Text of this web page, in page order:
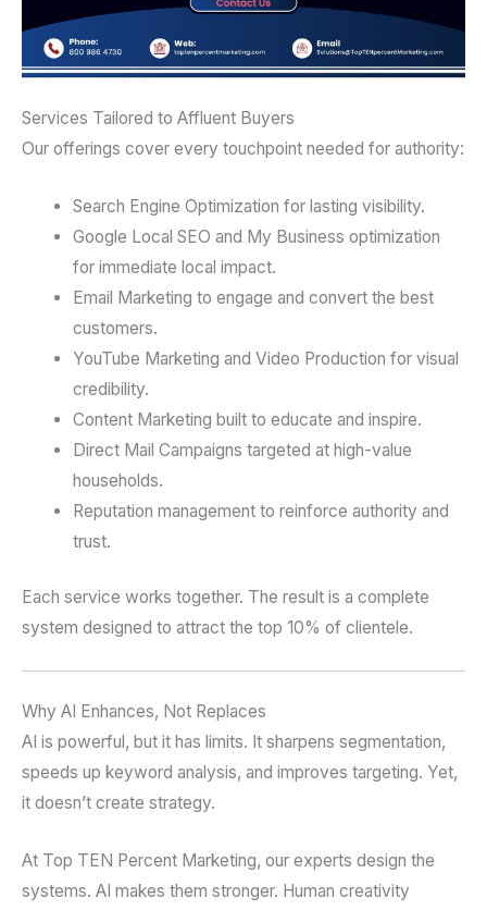
Services Tailored to Affluent Buyers
Our offerings cover every touchpoint needed for authority:
Search Engine Optimization for lasting visibility.
Google Local SEO and My Business optimization
for immediate local impact.
Email Marketing to engage and convert the best
customers.
YouTube Marketing and Video Production for visual
credibility.
Content Marketing built to educate and inspire.
Direct Mail Campaigns targeted at high-value
households.
Reputation management to reinforce authority and
trust.
Each service works together. The result is a complete
system designed to attract the top 10% of clientele.
Why AI Enhances, Not Replaces
AI is powerful, but it has limits. It sharpens segmentation,
speeds up keyword analysis, and improves targeting. Yet,
it doesn’t create strategy.
At Top TEN Percent Marketing, our experts design the
systems. AI makes them stronger. Human creativity